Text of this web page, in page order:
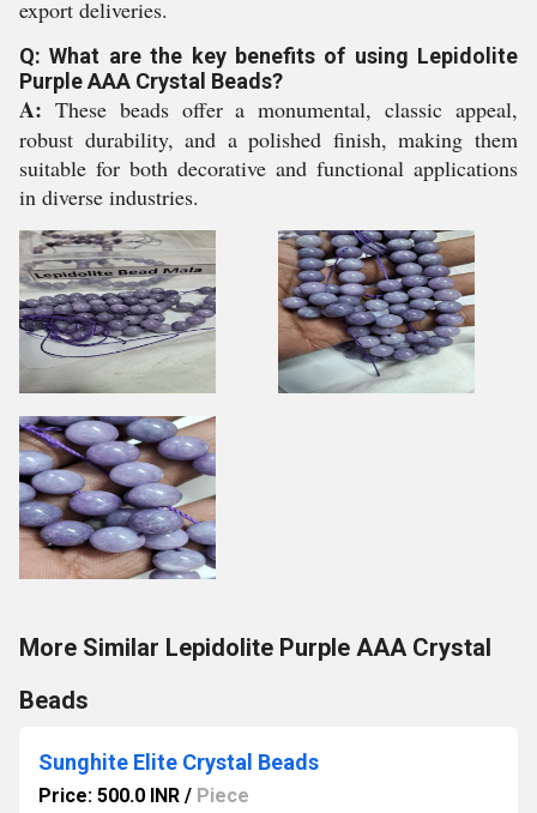
export deliveries.
Q: What are the key benefits of using Lepidolite
Purple AAA Crystal Beads?
A: These beads offer a monumental, classic appeal,
robust durability, and a polished finish, making them
suitable for both decorative and functional applications
in diverse industries.
More Similar Lepidolite Purple AAA Crystal
Beads
Sunghite Elite Crystal Beads
Price: 500.0 INR / Piece